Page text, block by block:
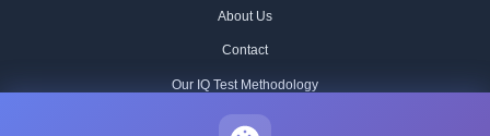
About Us
Contact
Our IQ Test Methodology